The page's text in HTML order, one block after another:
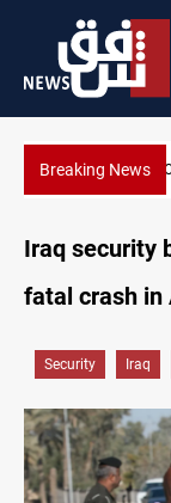
Breaking News
Dawn
Iraq security
fatal crash in
Security Iraq